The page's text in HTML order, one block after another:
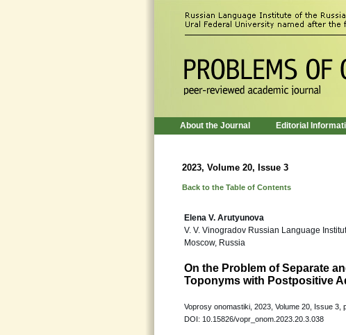
About the Journal Editorial
2023, Volume 20, Issue 3
Back to the Table of Contents
Elena V. Arutyunova
V. V. Vinogradov Russian Language
Moscow, Russia
On the Problem of Separate
Toponyms with Postpositive
Voprosy onomastiki, 2023, Volume 20, Issue 3,
DOI: 10.15826/vopr_onom.2023.20.3.038